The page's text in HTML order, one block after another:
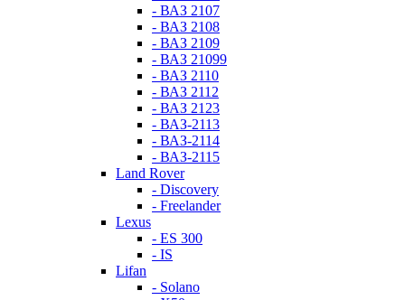
- ВАЗ 2107
- ВАЗ 2108
- ВАЗ 2109
- ВАЗ 21099
- ВАЗ 2110
- ВАЗ 2112
- ВАЗ 2123
- ВАЗ-2113
- ВАЗ-2114
- ВАЗ-2115
Land Rover
- Discovery
- Freelander
Lexus
- ES 300
- IS
Lifan
- Solano